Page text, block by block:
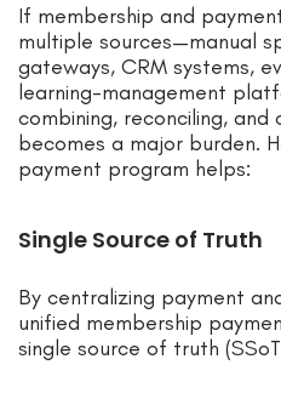
If membership and
multiple sources—manual
gateways, CRM systems,
learning-management
combining, reconciling,
becomes a major burden.
payment program helps:
Single Source of Truth
By centralizing payment
unified membership
single source of truth